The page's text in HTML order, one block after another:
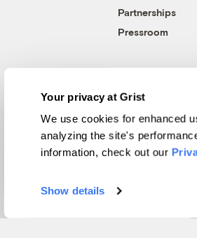
Your privacy at Grist
We use cookies for enhanced
analyzing the site's
information, check out our
Show details
Partnerships
Pressroom